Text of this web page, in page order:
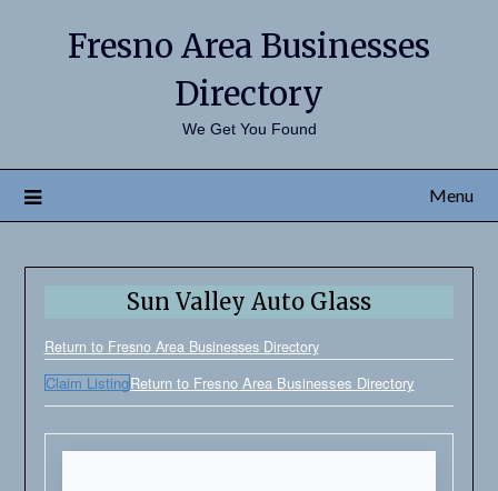
Fresno Area Businesses
Directory
We Get You Found
Menu
Sun Valley Auto Glass
Return to Fresno Area Businesses Directory
Claim ListingReturn to Fresno Area Businesses Directory